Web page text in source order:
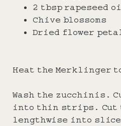
2 tbsp rapeseed
Chive blossoms
Dried flower
Heat the Merklinger
Wash the zucchinis.
into thin strips. Cut
lengthwise into